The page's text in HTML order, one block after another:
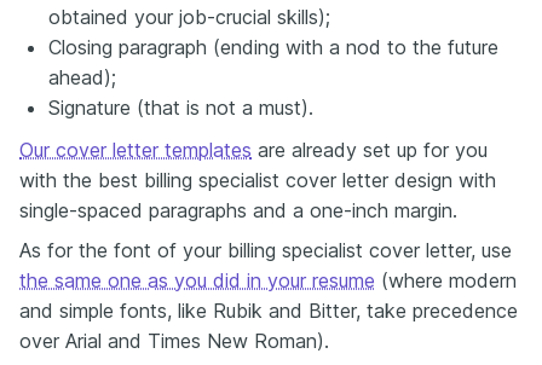
obtained your job-crucial skills);
Closing paragraph (ending with a nod to the future
ahead);
Signature (that is not a must).
Our cover letter templates are already set up for you
with the best billing specialist cover letter design with
single-spaced paragraphs and a one-inch margin.
As for the font of your billing specialist cover letter, use
the same one as you did in your resume (where modern
and simple fonts, like Rubik and Bitter, take precedence
over Arial and Times New Roman).